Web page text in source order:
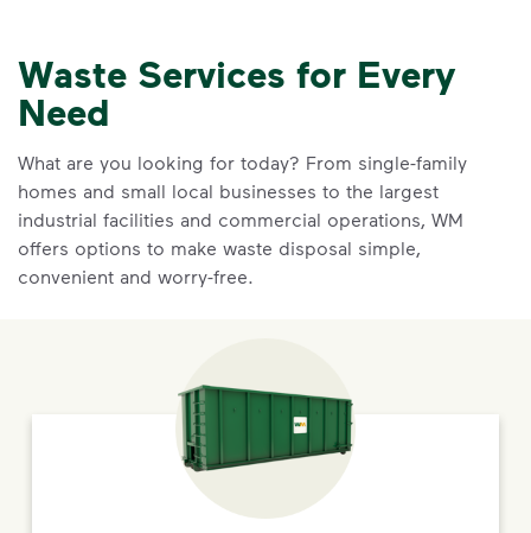
Waste Services for Every
Need
What are you looking for today? From single-family
homes and small local businesses to the largest
industrial facilities and commercial operations, WM
offers options to make waste disposal simple,
convenient and worry-free.